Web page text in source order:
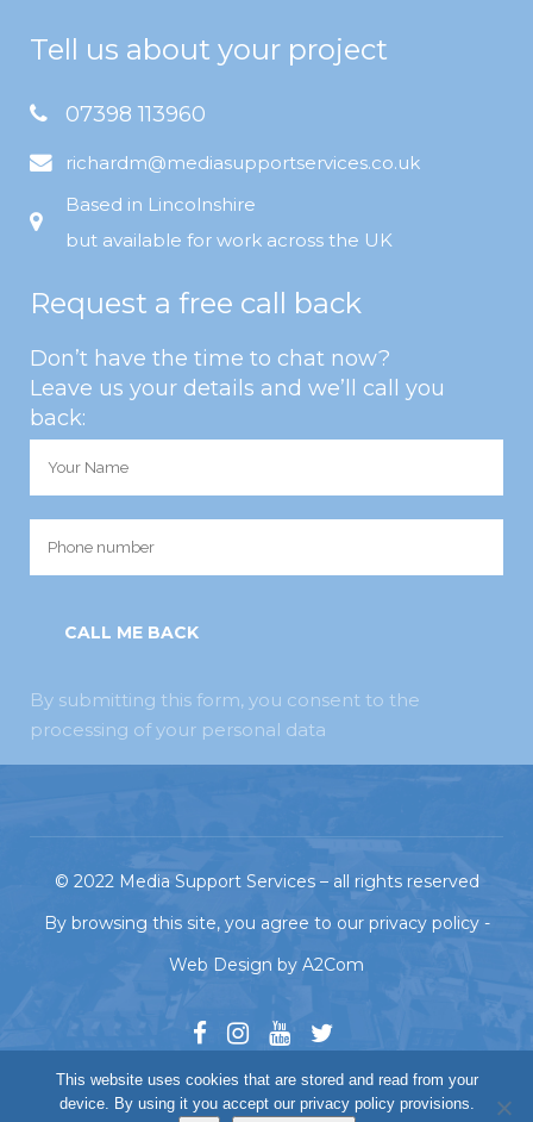
Tell us about your project
07398 113960
richardm@mediasupportservices.co.uk
Based in Lincolnshire
but available for work across the UK
Request a free call back
Don’t have the time to chat now?
Leave us your details and we’ll call you
back:
By submitting this form, you consent to the
processing of your personal data
© 2022 Media Support Services– all rights reserved
By browsing this site, you agree to our privacy policy-
Web Design by A2Com
This website uses cookies that are stored and read from your
device. By using it you accept our privacy policy provisions.